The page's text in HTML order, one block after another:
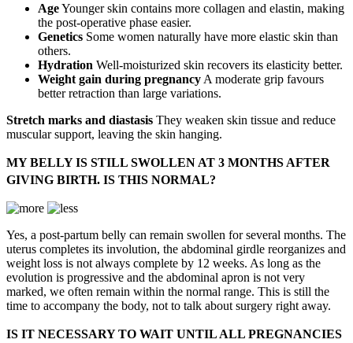
AgeYounger skin contains more collagen and elastin, making
the post-operative phase easier.
Genetics Some women naturally have more elastic skin than
others.
Hydration Well-moisturized skin recovers its elasticity better.
Weight gain during pregnancy A moderate grip favours
better retraction than large variations.
Stretch marks and diastasis They weaken skin tissue and reduce
muscular support, leaving the skin hanging.
MY BELLY IS STILL SWOLLEN AT 3 MONTHS AFTER
GIVING BIRTH. IS THIS NORMAL?
Yes, a post-partum belly can remain swollen for several months. The
uterus completes its involution, the abdominal girdle reorganizes and
weight loss is not always complete by 12 weeks. As long as the
evolution is progressive and the abdominal apron is not very
marked, we often remain within the normal range. This is still the
time to accompany the body, not to talk about surgery right away.
IS IT NECESSARY TO WAIT UNTIL ALL PREGNANCIES